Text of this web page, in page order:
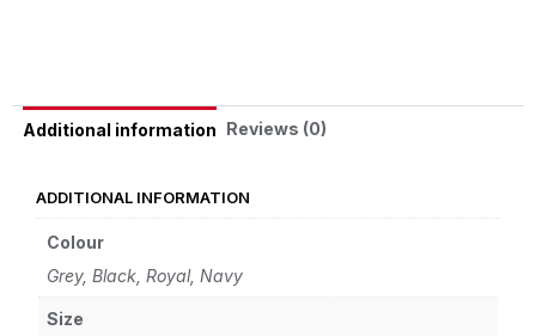
Additional information Reviews (0)
ADDITIONAL INFORMATION
Colour
Grey, Black, Royal, Navy
Size